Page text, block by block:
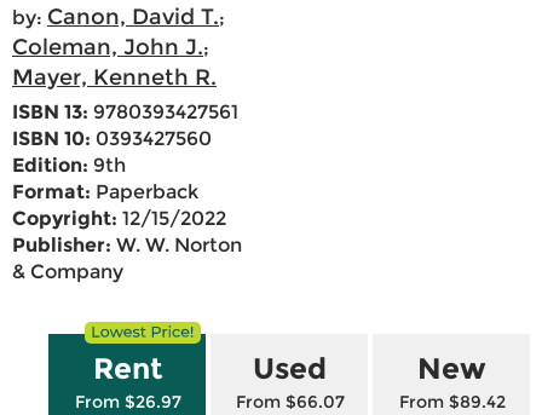
by: Canon, David T.;
Coleman, John J.;
Mayer, Kenneth R.
ISBN 13: 9780393427561
ISBN 10: 0393427560
Edition: 9th
Format: Paperback
Copyright: 12/15/2022
Publisher: W. W. Norton
& Company
Rent
From $26.97
Used
From $66.07
New
From $89.42